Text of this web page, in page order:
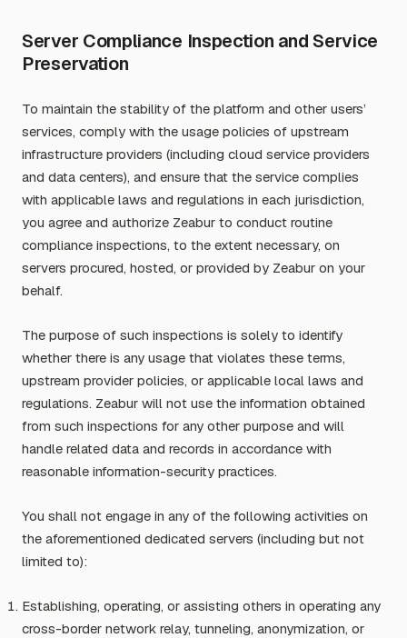
Server Compliance Inspection and Service
Preservation
To maintain the stability of the platform and other users’
services, comply with the usage policies of upstream
infrastructure providers (including cloud service providers
and data centers), and ensure that the service complies
with applicable laws and regulations in each jurisdiction,
you agree and authorize Zeabur to conduct routine
compliance inspections, to the extent necessary, on
servers procured, hosted, or provided by Zeabur on your
behalf.
The purpose of such inspections is solely to identify
whether there is any usage that violates these terms,
upstream provider policies, or applicable local laws and
regulations. Zeabur will not use the information obtained
from such inspections for any other purpose and will
handle related data and records in accordance with
reasonable information-security practices.
You shall not engage in any of the following activities on
the aforementioned dedicated servers (including but not
limited to):
Establishing, operating, or assisting others in operating any
cross-border network relay, tunneling, anonymization, or